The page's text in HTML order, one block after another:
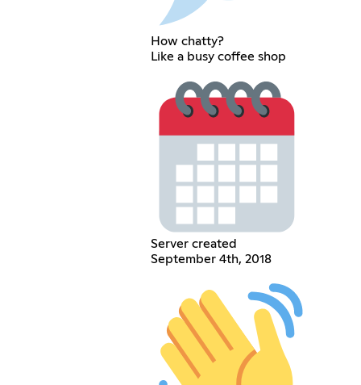
How chatty?
Like a busy coffee shop
Server created
September 4th, 2018